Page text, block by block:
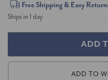
Current
Stock:
Free Shipping & Easy
Ships in 1 day
ADD TO